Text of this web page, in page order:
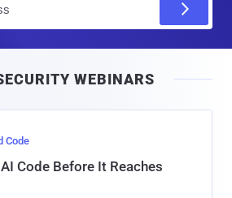
l
WEBINARS
Code
Code Before It Reaches